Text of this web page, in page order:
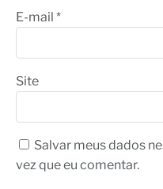
E-mail *
Site
Salvar meus dados
vez que eu comentar.